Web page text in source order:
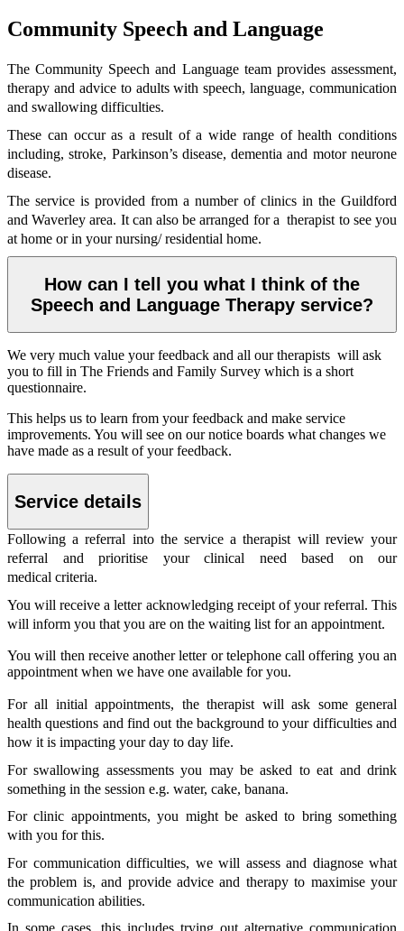
Community Speech and Language
The Community Speech and Language team provides assessment,
therapy and advice to adults with speech, language, communication
and swallowing difficulties.
These can occur as a result of a wide range of health conditions
including, stroke, Parkinson’s disease, dementia and motor neurone
disease.
The service is provided from a number of clinics in the Guildford
and Waverley area. It can also be arranged for a therapist to see you
at home or in your nursing/ residential home.
How can I tell you what I think of the
Speech and Language Therapy service?
We very much value your feedback and all our therapists will ask
you to fill in The Friends and Family Survey which is a short
questionnaire.
This helps us to learn from your feedback and make service
improvements. You will see on our notice boards what changes we
have made as a result of your feedback.
Service details
Following a referral into the service a therapist will review your
referral and prioritise your clinical need based on our
medical criteria.
You will receive a letter acknowledging receipt of your referral. This
will inform you that you are on the waiting list for an appointment.
You will then receive another letter or telephone call offering you an
appointment when we have one available for you.
For all initial appointments, the therapist will ask some general
health questions and find out the background to your difficulties and
how it is impacting your day to day life.
For swallowing assessments you may be asked to eat and drink
something in the session e.g. water, cake, banana.
For clinic appointments, you might be asked to bring something
with you for this.
For communication difficulties, we will assess and diagnose what
the problem is, and provide advice and therapy to maximise your
communication abilities.